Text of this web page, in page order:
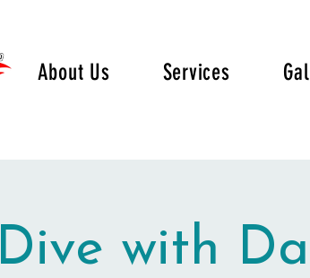
About Us Services
Dive with